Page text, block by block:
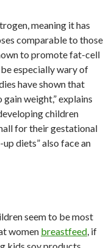
meaning it has
comparable to those
to promote fat-cell
especially wary of
have shown that
weight,” explains
children
for their gestational
diets” also face an
seem to be most
women breastfeed, if